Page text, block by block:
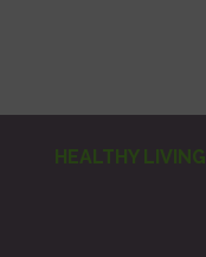
HEALTHY LIVING